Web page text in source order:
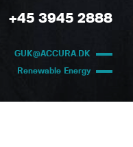
+45 3945 2888
GUK@ACCURA.DK
Renewable Energy